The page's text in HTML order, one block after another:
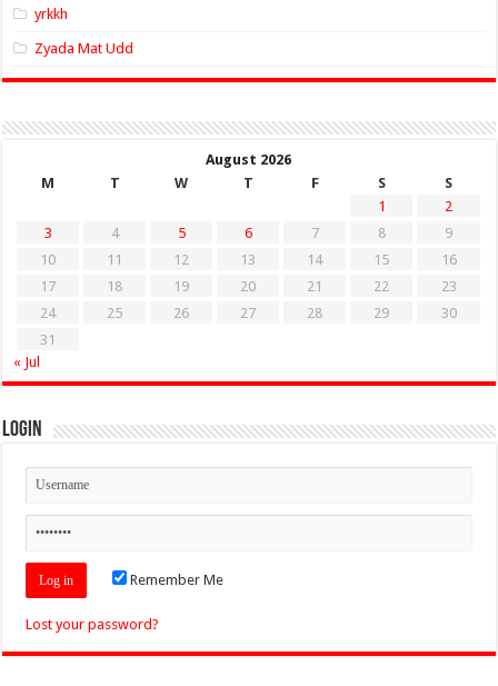
yrkkh
Zyada Mat Udd
August 2026
M
T W T F S
S
1
2
3
4 5 6 7 8
9
10
11 12 13 14 15
16
17
18 19 20 21 22
23
24
25 26 27 28 29
30
31
« Jul
Login
Remember Me
Lost your password?